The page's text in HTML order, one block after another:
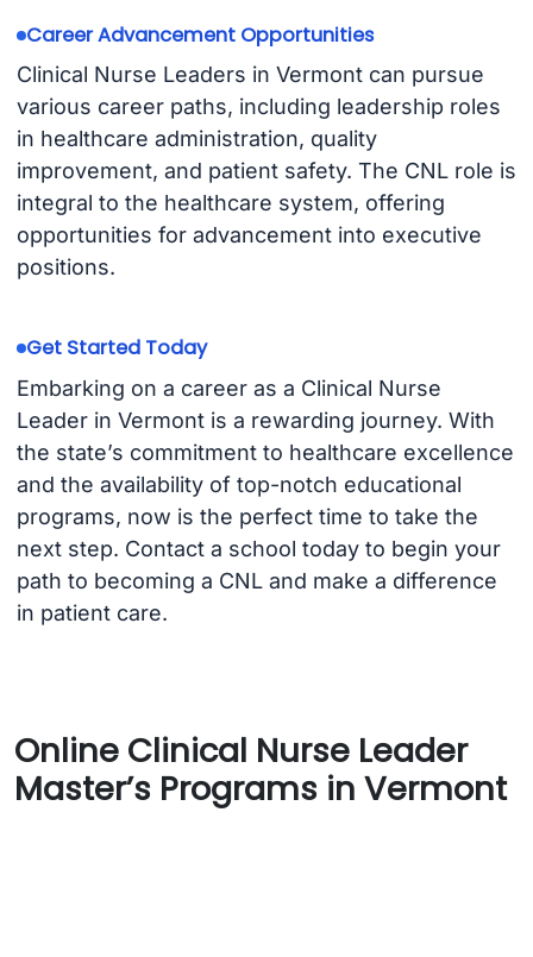
Career Advancement Opportunities
Clinical Nurse Leaders in Vermont can pursue
various career paths, including leadership roles
in healthcare administration, quality
improvement, and patient safety. The CNL role is
integral to the healthcare system, offering
opportunities for advancement into executive
positions.
Get Started Today
Embarking on a career as a Clinical Nurse
Leader in Vermont is a rewarding journey. With
the state’s commitment to healthcare excellence
and the availability of top-notch educational
programs, now is the perfect time to take the
next step. Contact a school today to begin your
path to becoming a CNL and make a difference
in patient care.
Online Clinical Nurse Leader
Master’s Programs in Vermont